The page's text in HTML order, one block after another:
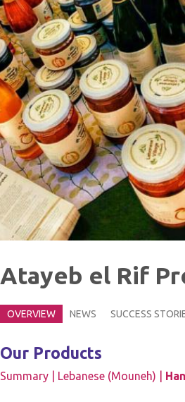
Atayeb el Rif
OVERVIEW NEWS SUCCESS
Our Products
Summary | Lebanese (Mouneh) |